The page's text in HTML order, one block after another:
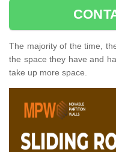
The majority of the time,
the space they have and
take up more space.